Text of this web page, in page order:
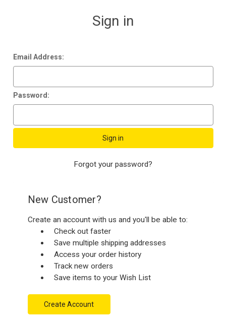
Sign in
Email Address:
Password:
Forgot your password?
New Customer?
Create an account with us and you'll be able to:
Check out faster
Save multiple shipping addresses
Access your order history
Track new orders
Save items to your Wish List
Create Account